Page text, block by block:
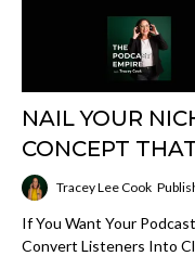
NAIL YOUR
CONCEPT
Tracey Lee Cook
If You Want Your
Convert Listeners Into